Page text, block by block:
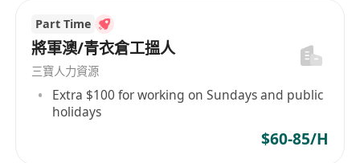
Part Time
將軍澳/青衣倉工搵人
三寶人力資源
Extra $100 for working on Sundays and public
holidays
$60-85/H